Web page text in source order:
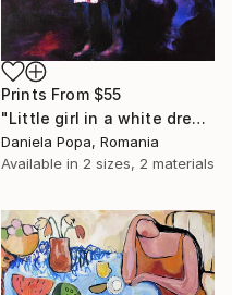
Prints From $55
"Little girl in a white dress" Painting
Daniela Popa, Romania
Available in 2 sizes, 2 materials